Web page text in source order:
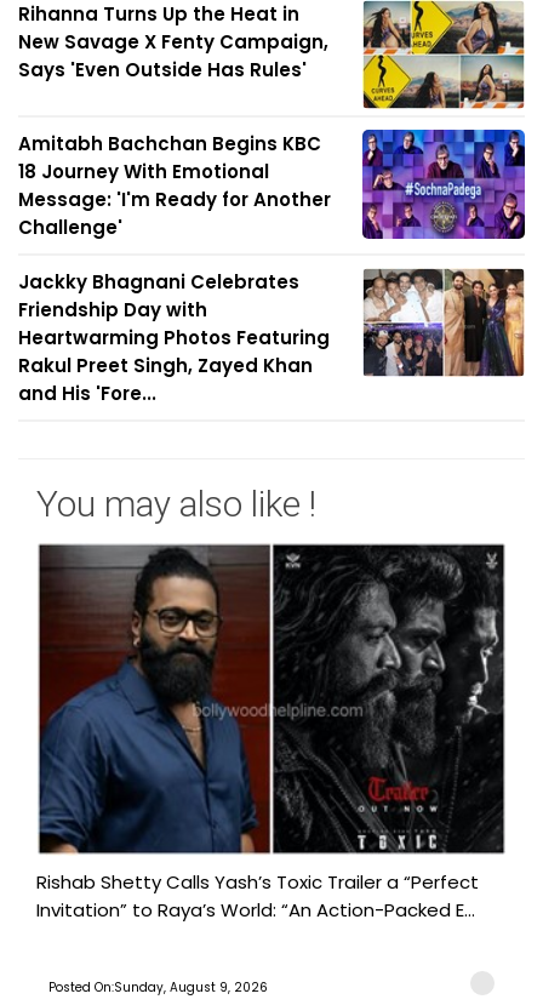
Rihanna Turns Up the Heat in
New Savage X Fenty Campaign,
Says 'Even Outside Has Rules'
Amitabh Bachchan Begins KBC
18 Journey With Emotional
Message: 'I'm Ready for Another
Challenge'
Jackky Bhagnani Celebrates
Friendship Day with
Heartwarming Photos Featuring
Rakul Preet Singh, Zayed Khan
and His 'Fore...
You may also like !
Rishab Shetty Calls Yash’s Toxic Trailer a “Perfect
Invitation” to Raya’s World: “An Action-Packed E...
Posted On:Sunday, August 9, 2026